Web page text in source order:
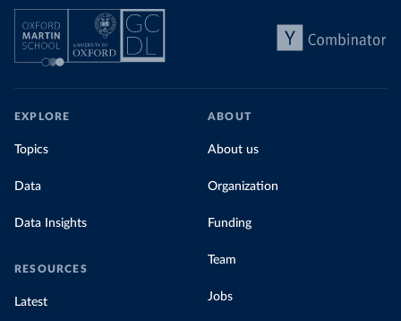
EXPLORE
Topics
Data
Data Insights
RESOURCES
Latest
ABOUT
About us
Organization
Funding
Team
Jobs